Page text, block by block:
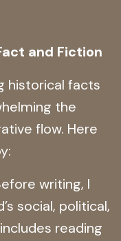
and Fiction
historical facts
the
flow. Here
writing, I
social, political,
reading